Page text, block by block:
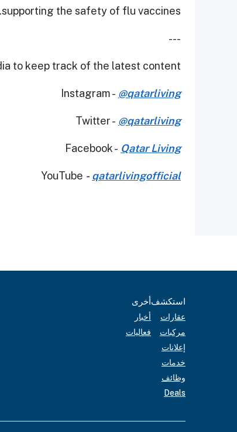
supporting the safety of flu vaccines.
---
to keep track of the latest content.
Instagram - @qatarliving
Twitter - @qatarliving
Facebook - Qatar Living
YouTube - qatarlivingofficial
استكشف
عقارات
مركبات
إعلانات
خدمات
وظائف
Deals
أخرى
أخبار
فعاليات